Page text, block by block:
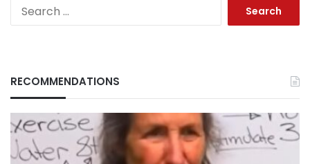
RECOMMENDATIONS